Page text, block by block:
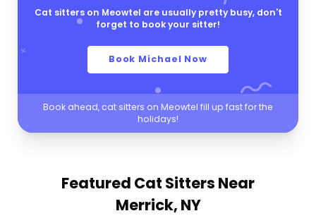
Cat sitters on Meowtel are usually pretty busy, don't
forget to book your sitter!
Book Michael Now
Book ahead, cat sitters on Meowtel fill up fast for the
holidays!
Featured Cat Sitters Near
Merrick, NY